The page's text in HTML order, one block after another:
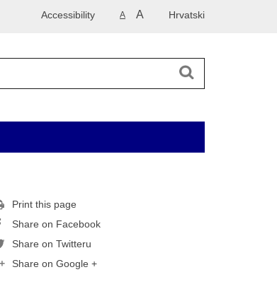
Hrvatski
A A
Accessibility
Print this page
Share on Facebook
Share on Twitteru
Share on Google +